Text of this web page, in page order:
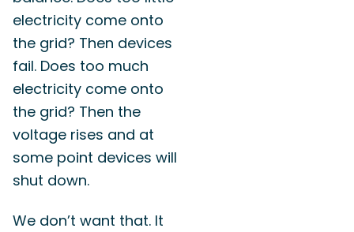
electricity come onto
the grid? Then devices
fail. Does too much
electricity come onto
the grid? Then the
voltage rises and at
some point devices will
shut down.
We don’t want that. It